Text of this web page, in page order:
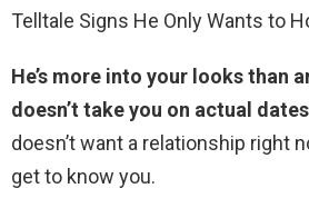
Telltale Signs He Only Wants to
He’s more into your looks than
doesn’t take you on actual dates
doesn’t want a relationship right
get to know you.